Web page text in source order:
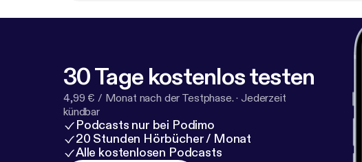
30 Tage kostenlos testen
4,99 € / Monat nach der Testphase. · Jederzeit
kündbar
Podcasts nur bei Podimo
20 Stunden Hörbücher / Monat
Alle kostenlosen Podcasts